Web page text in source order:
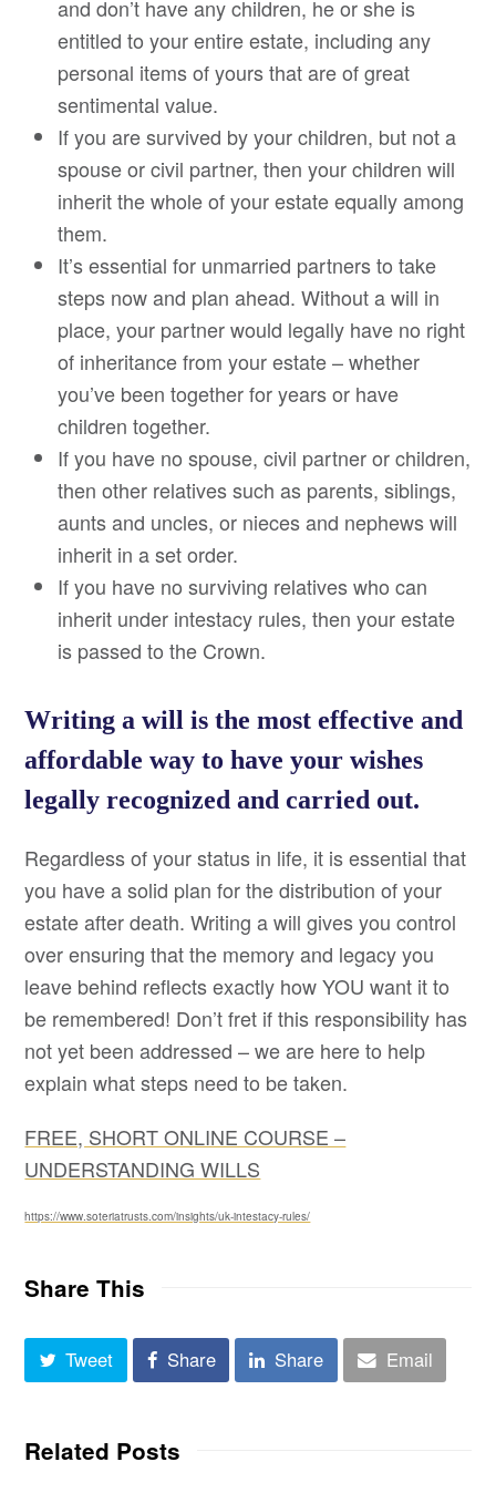
and don’t have any children, he or she is
entitled to your entire estate, including any
personal items of yours that are of great
sentimental value.
If you are survived by your children, but not a
spouse or civil partner, then your children will
inherit the whole of your estate equally among
them.
It’s essential for unmarried partners to take
steps now and plan ahead. Without a will in
place, your partner would legally have no right
of inheritance from your estate – whether
you’ve been together for years or have
children together.
If you have no spouse, civil partner or children,
then other relatives such as parents, siblings,
aunts and uncles, or nieces and nephews will
inherit in a set order.
If you have no surviving relatives who can
inherit under intestacy rules, then your estate
is passed to the Crown.
Writing a will is the most effective and
affordable way to have your wishes
legally recognized and carried out.
Regardless of your status in life, it is essential that
you have a solid plan for the distribution of your
estate after death. Writing a will gives you control
over ensuring that the memory and legacy you
leave behind reflects exactly how YOU want it to
be remembered! Don’t fret if this responsibility has
not yet been addressed – we are here to help
explain what steps need to be taken.
FREE, SHORT ONLINE COURSE –
UNDERSTANDING WILLS
https://www.soteriatrusts.com/insights/uk-intestacy-rules/
Share This
Tweet Share Share Email
Related Posts